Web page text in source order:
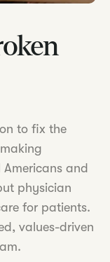
to fix the
and
physician
for patients.
values-driven